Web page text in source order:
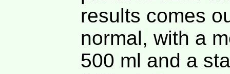
results comes
normal, with a
500 ml and a